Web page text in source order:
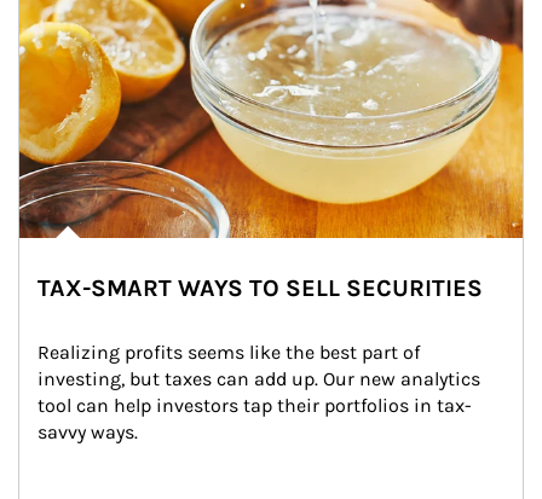
TAX-SMART WAYS TO SELL SECURITIES
Realizing profits seems like the best part of
investing, but taxes can add up. Our new analytics
tool can help investors tap their portfolios in tax-
savvy ways.